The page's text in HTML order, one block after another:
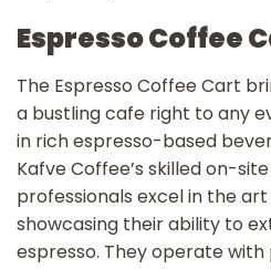
Espresso Coffee
The Espresso Coffee Cart
a bustling cafe right to any
in rich espresso-based
Kafve Coffee’s skilled on-
professionals excel in the
showcasing their ability to
espresso. They operate with